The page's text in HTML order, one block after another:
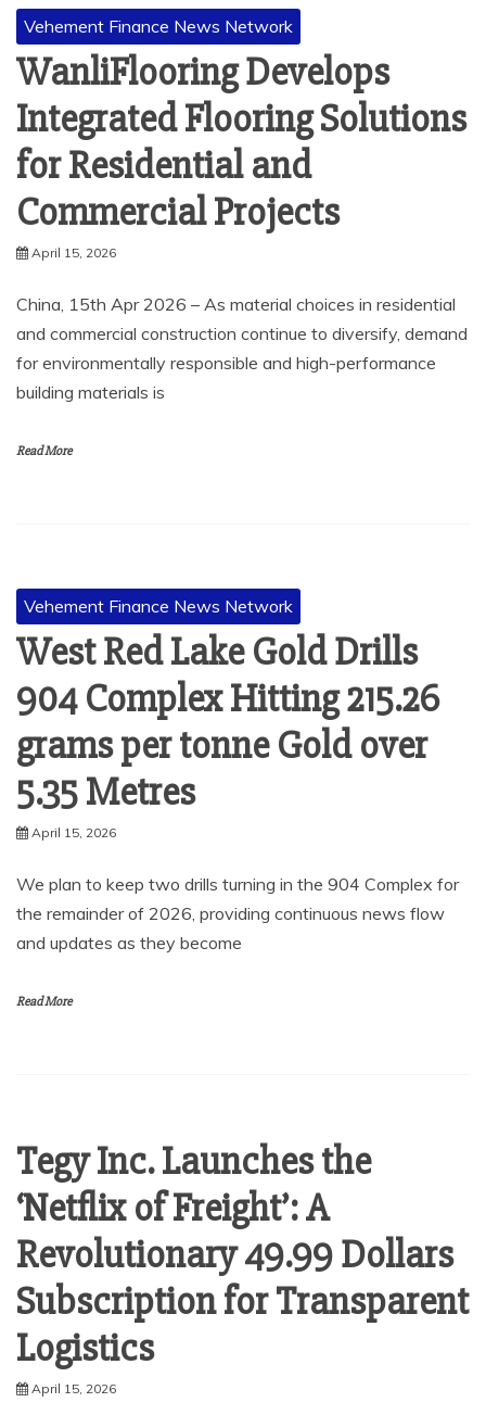
Vehement Finance News Network
WanliFlooring Develops
Integrated Flooring Solutions
for Residential and
Commercial Projects
April 15, 2026
China, 15th Apr 2026 – As material choices in residential
and commercial construction continue to diversify, demand
for environmentally responsible and high-performance
building materials is
Read More
Vehement Finance News Network
West Red Lake Gold Drills
904 Complex Hitting 215.26
grams per tonne Gold over
5.35 Metres
April 15, 2026
We plan to keep two drills turning in the 904 Complex for
the remainder of 2026, providing continuous news flow
and updates as they become
Read More
Tegy Inc. Launches the
‘Netflix of Freight’: A
Revolutionary 49.99 Dollars
Subscription for Transparent
Logistics
April 15, 2026